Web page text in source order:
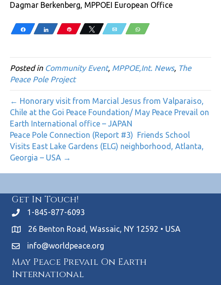
Dagmar Berkenberg, MPPOEI European Office
Share Share Pin Tweet Email WhatsApp
Posted in Community Event, MPPOE,Int. News, The
Peace Pole Project
← Honorary visit from Marcial Jesus from Valparaiso,
Chile at the Goi Peace Foundation/ May Peace Prevail on
Earth International office – JAPAN
Peace Pole Connection (Report #3) Friends School
Visits East Lake Gardens (ELG) neighborhood, Atlanta,
Georgia – USA →
Get In Touch!
1-845-877-6093
26 Benton Road, Wassaic, NY 12592 • USA
info@worldpeace.org
May Peace Prevail On Earth
International